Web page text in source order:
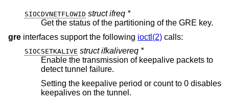
SIOCDVNETFLOWID struct ifreq *
Get the status of the partitioning of the GRE key.
gre interfaces support the following ioctl(2) calls:
SIOCSETKALIVE struct ifkalivereq *
Enable the transmission of keepalive packets to
detect tunnel failure.
Setting the keepalive period or count to 0 disables
keepalives on the tunnel.